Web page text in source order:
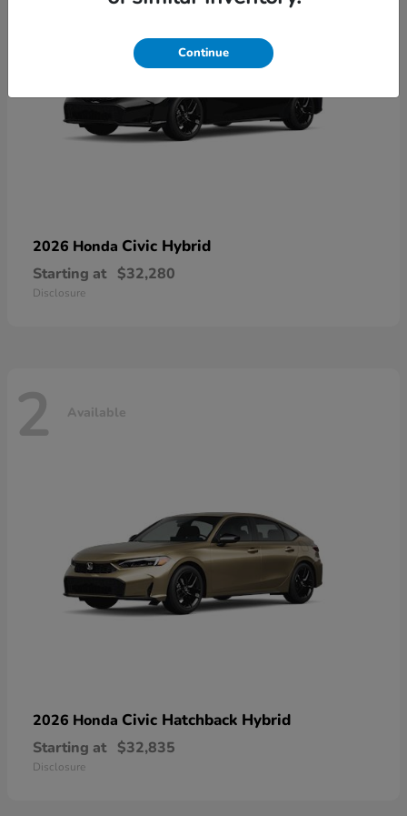
2026 Honda Civic Hybrid
Starting at $32,280
Disclosure
2 Available
2026 Honda Civic Hatchback Hybrid
Starting at $32,835
Disclosure
Continue